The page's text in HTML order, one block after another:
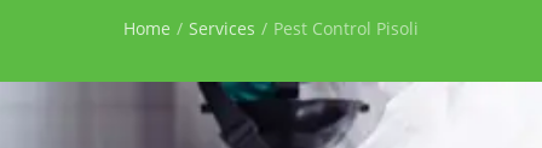
Home Services Pest Control Pisoli